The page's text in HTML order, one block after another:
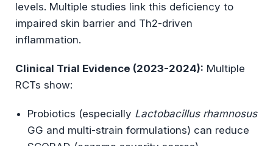
levels. Multiple studies link this deficiency to
impaired skin barrier and Th2-driven
inflammation.
Clinical Trial Evidence (2023-2024): Multiple
RCTs show:
Probiotics (especially Lactobacillus rhamnosus
GG and multi-strain formulations) can reduce